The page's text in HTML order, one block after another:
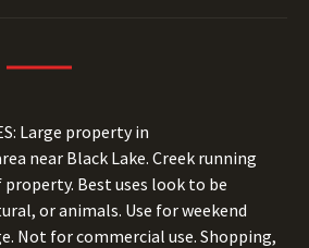
Large property in
near Black Lake. Creek running
Best uses look to be
or animals. Use for weekend
Not for commercial use. Shopping,